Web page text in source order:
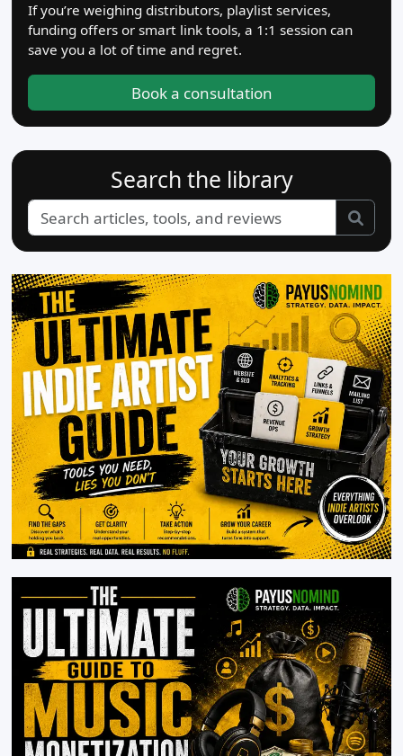
If you’re weighing distributors, playlist services,
funding offers or smart link tools, a 1:1 session can
save you a lot of time and regret.
Book a consultation
Search the library